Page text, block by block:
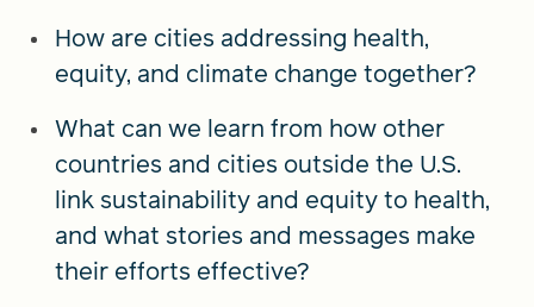
How are cities addressing health,
equity, and climate change together?
What can we learn from how other
countries and cities outside the U.S.
link sustainability and equity to health,
and what stories and messages make
their efforts effective?